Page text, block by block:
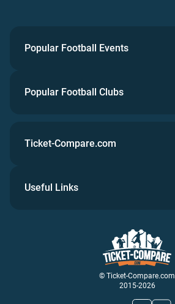
Popular Football Events
Popular Football Clubs
© Ticket-Compare.com
2015-2026
Ticket-Compare.com
Useful Links